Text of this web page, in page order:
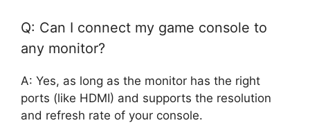
Q: Can I connect my game console to
any monitor?
A: Yes, as long as the monitor has the right
ports (like HDMI) and supports the resolution
and refresh rate of your console.